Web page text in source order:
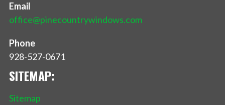
Email
office@pinecountrywindows.com
Phone
928-527-0671
SITEMAP:
Sitemap